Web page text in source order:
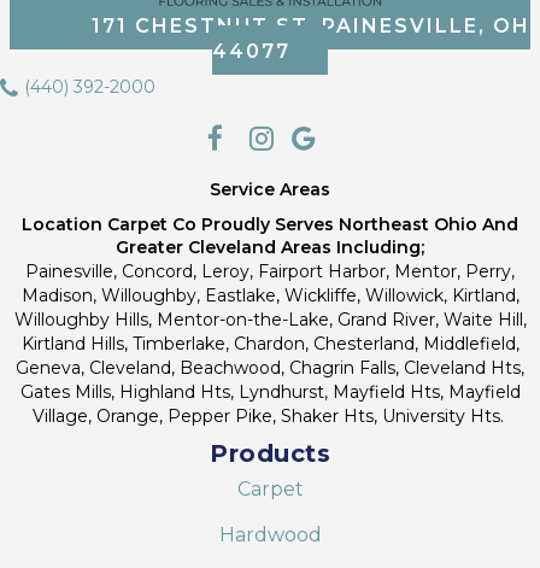
171 CHESTNUT ST, PAINESVILLE, OH
44077
(440) 392-2000
Service Areas
Location Carpet Co Proudly Serves Northeast Ohio And
Greater Cleveland Areas Including;
Painesville, Concord, Leroy, Fairport Harbor, Mentor, Perry,
Madison, Willoughby, Eastlake, Wickliffe, Willowick, Kirtland,
Willoughby Hills, Mentor-on-the-Lake, Grand River, Waite Hill,
Kirtland Hills, Timberlake, Chardon, Chesterland, Middlefield,
Geneva, Cleveland, Beachwood, Chagrin Falls, Cleveland Hts,
Gates Mills, Highland Hts, Lyndhurst, Mayfield Hts, Mayfield
Village, Orange, Pepper Pike, Shaker Hts, University Hts.
Products
Carpet
Hardwood